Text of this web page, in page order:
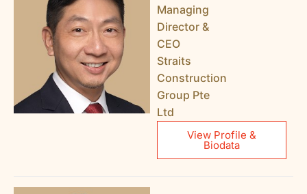
Managing
Director &
CEO
Straits
Construction
Group Pte
Ltd
View Profile &
Biodata